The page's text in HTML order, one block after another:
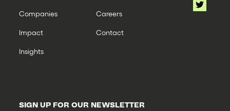
Companies
Impact
Insights
Careers
Contact
SIGN UP FOR OUR NEWSLETTER